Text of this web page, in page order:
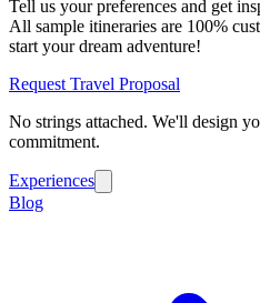
Tell us your preferences and get
All sample itineraries are 100%
start your dream adventure!
Request Travel Proposal
No strings attached. We'll design
commitment.
Experiences
Blog